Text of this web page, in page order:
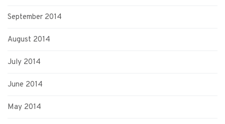
September 2014
August 2014
July 2014
June 2014
May 2014